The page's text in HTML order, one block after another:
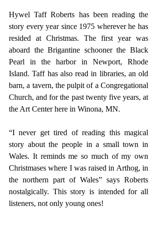
Hywel Taff Roberts has been reading the
story every year since 1975 wherever he has
resided at Christmas. The first year was
aboard the Brigantine schooner the Black
Pearl in the harbor in Newport, Rhode
Island. Taff has also read in libraries, an old
barn, a tavern, the pulpit of a Congregational
Church, and for the past twenty five years, at
the Art Center here in Winona, MN.
“I never get tired of reading this magical
story about the people in a small town in
Wales. It reminds me so much of my own
Christmases where I was raised in Arthog, in
the northern part of Wales” says Roberts
nostalgically. This story is intended for all
listeners, not only young ones!